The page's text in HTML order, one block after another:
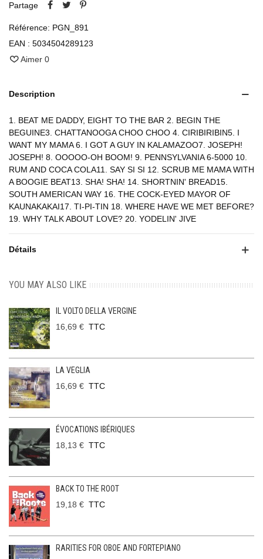
Partage
Référence: PGN_891
EAN : 5034504289123
Aimer 0
Description
1. BEAT ME DADDY, EIGHT TO THE BAR 2. BEGIN THE
BEGUINE3. CHATTANOOGA CHOO CHOO 4. CIRIBIRIBIN5. I
WANT MY MAMA 6. I GOT A GUY IN KALAMAZOO7. JOSEPH!
JOSEPH! 8. OOOOO-OH BOOM! 9. PENNSYLVANIA 6-5000 10.
RUM AND COCA COLA11. SAY SI SI 12. SCRUB ME MAMA WITH
A BOOGIE BEAT13. SHA! SHA! 14. SHORTNIN' BREAD15.
SOUTH AMERICAN WAY 16. THE COCK-EYED MAYOR OF
KAUNAKAKAI17. TI-PI-TIN 18. WHERE HAVE WE MET BEFORE?
19. WHY TALK ABOUT LOVE? 20. YODELIN' JIVE
Détails
YOU MAY ALSO LIKE
IL VOLTO DELLA VERGINE
16,69 € TTC
LA VEGLIA
16,69 € TTC
ÉVOCATIONS IBÉRIQUES
18,13 € TTC
BACK TO THE ROOT
19,18 € TTC
RARITIES FOR OBOE AND FORTEPIANO